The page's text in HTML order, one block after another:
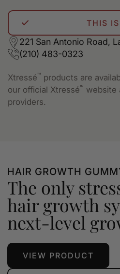
THIS
221 San Antonio Road,
(210) 483-0323
Xtressé™ products are
our official Xtressé™ website
providers.
HAIR GROWTH
The only
hair growth
next-level
VIEW PRODUCT